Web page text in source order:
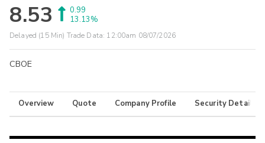
8.53
0.99
13.13%
Delayed (15 Min) Trade Data: 12:00am 08/07/2026
CBOE
Overview Quote Company Profile Security Details